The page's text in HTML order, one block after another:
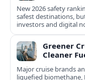
New 2026 safety
safest destinations,
investors and digital
Greener
Cleaner
Major cruise brands
liquefied biomethane,